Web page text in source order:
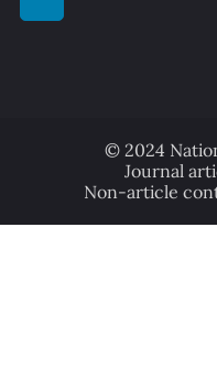
© 2024
Journal
Non-article